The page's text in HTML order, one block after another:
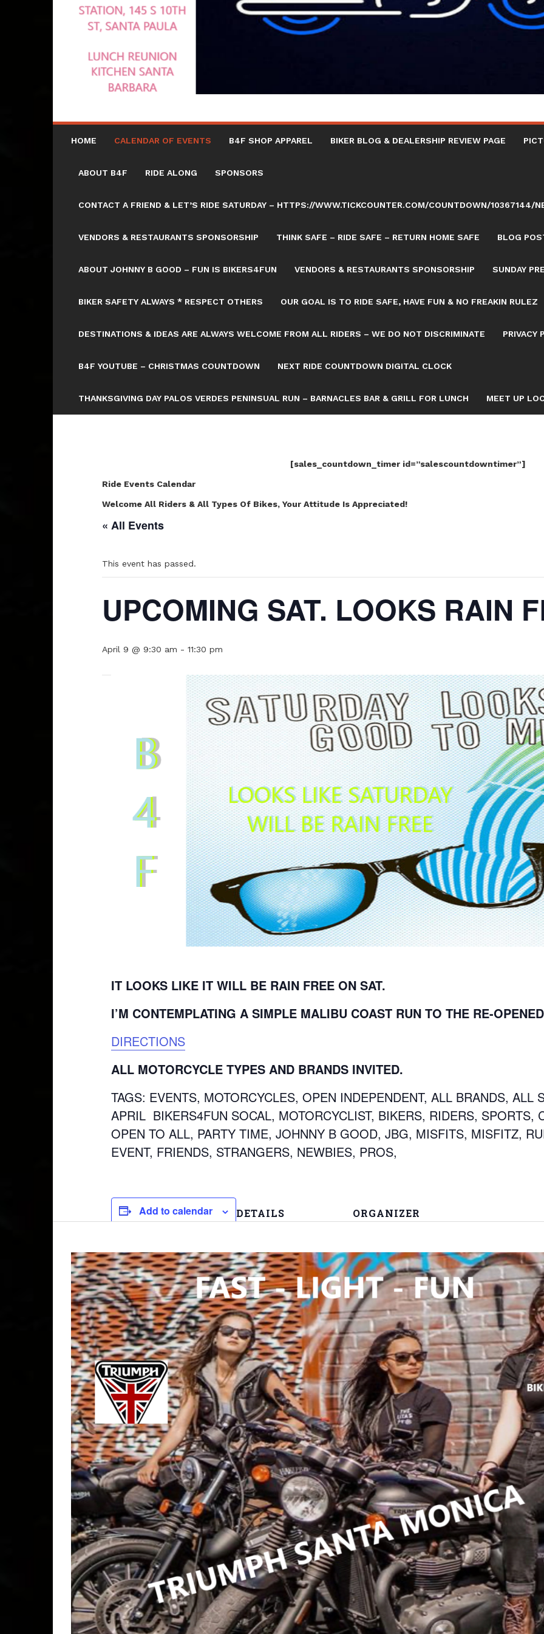
HOME CALENDAR OF EVENTS B4F SHOP APPAREL BIKER BLOG & DEALERSHIP REVIEW PAGE
ABOUT B4F RIDE ALONG SPONSORS
CONTACT A FRIEND & LET’S RIDE SATURDAY – HTTPS://WWW.TICKCOUNTER.COM/COUNTDOWN/10367144/
VENDORS & RESTAURANTS SPONSORSHIP THINK SAFE – RIDE SAFE – RETURN HOME SAFE BLOG
ABOUT JOHNNY B GOOD – FUN IS BIKERS4FUN VENDORS & RESTAURANTS SPONSORSHIP SUNDAY
BIKER SAFETY ALWAYS * RESPECT OTHERS OUR GOAL IS TO RIDE SAFE, HAVE FUN & NO FREAKIN RULEZ
DESTINATIONS & IDEAS ARE ALWAYS WELCOME FROM ALL RIDERS – WE DO NOT DISCRIMINATE PRIVACY
B4F YOUTUBE – CHRISTMAS COUNTDOWN NEXT RIDE COUNTDOWN DIGITAL CLOCK
THANKSGIVING DAY PALOS VERDES PENINSUAL RUN – BARNACLES BAR & GRILL FOR LUNCH MEET UP
[sales_countdown_timer id=”salescountdowntimer”]
Ride Events Calendar
Welcome All Riders & All Types Of Bikes, Your Attitude Is Appreciated!
« All Events
This event has passed.
UPCOMING SAT. LOOKS RAIN
April 9 @ 9:30 am - 11:30 pm
IT LOOKS LIKE IT WILL BE RAIN FREE ON SAT.
I’M CONTEMPLATING A SIMPLE MALIBU COAST RUN TO THE RE-
DIRECTIONS
ALL MOTORCYCLE TYPES AND BRANDS INVITED.
TAGS: EVENTS, MOTORCYCLES, OPEN INDEPENDENT, ALL BRANDS, ALL
APRIL BIKERS4FUN SOCAL, MOTORCYCLIST, BIKERS, RIDERS, SPORTS,
OPEN TO ALL, PARTY TIME, JOHNNY B GOOD, JBG, MISFITS, MISFITZ,
EVENT, FRIENDS, STRANGERS, NEWBIES, PROS,
Add to calendar DETAILS
April 9
Time:
9:30 am - 11:30 pm
Event Tags:
2026 THE CREST,3
WHEELS,all brands,
ALL SKILL SETS,
APRIL,BIKER EVENT,
bikers,bikers4fun
socal, BIRTHDAYS,
CREST SPORTS
BAR,Cruisers,events,
FRIENDS,jbg,johnny
b good,MARCH 11,
misfits,MISFITZ,
motorcycles,
motorcyclist,
NEWBIES,NIGHT,
OPEN
INDEPENDENT,
OPEN TO ALL,PARTY
TIME,PROS,riders,
ROWDY,RUFFIANS,
saturday,Sports,
STRANGERS,
TORRANCE,
WEDNESDAY
ORGANIZER